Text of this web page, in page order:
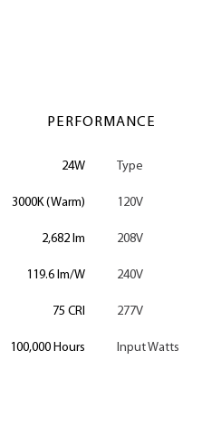
PERFORMANCE
24W
3000K (Warm)
2,682 lm
119.6 lm/W
75 CRI
100,000 Hours
Type
120V
208V
240V
277V
Input Watts